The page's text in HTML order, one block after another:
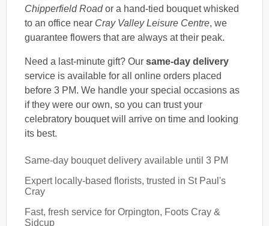
Chipperfield Roador a hand-tied bouquet whisked
to an office near Cray Valley Leisure Centre, we
guarantee flowers that are always at their peak.
Need a last-minute gift? Our same-day delivery
service is available for all online orders placed
before 3 PM. We handle your special occasions as
if they were our own, so you can trust your
celebratory bouquet will arrive on time and looking
its best.
Same-day bouquet delivery available until 3 PM
Expert locally-based florists, trusted in St Paul's
Cray
Fast, fresh service for Orpington, Foots Cray &
Sidcup